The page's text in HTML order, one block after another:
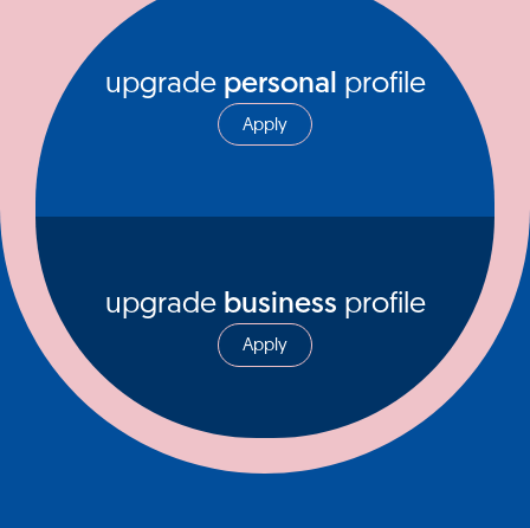
upgrade personal profile
Apply
upgrade business profile
Apply